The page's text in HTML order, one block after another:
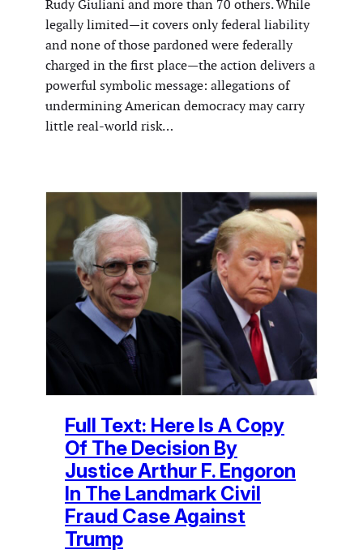
Rudy Giuliani and more than 70 others. While
legally limited—it covers only federal liability
and none of those pardoned were federally
charged in the first place—the action delivers a
powerful symbolic message: allegations of
undermining American democracy may carry
little real-world risk…
Full Text: Here Is A Copy
Of The Decision By
Justice Arthur F. Engoron
In The Landmark Civil
Fraud Case Against
Trump